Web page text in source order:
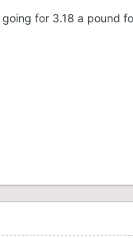
for 3.18 a pound